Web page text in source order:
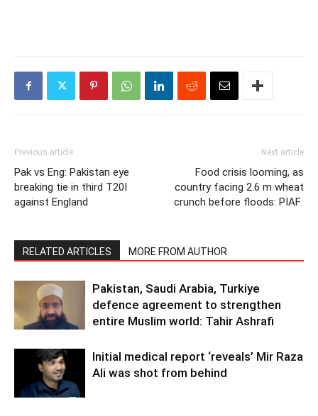
Previous article
Pak vs Eng: Pakistan eye
breaking tie in third T20I
against England
Next article
Food crisis looming, as
country facing 2.6 m wheat
crunch before floods: PIAF
RELATED ARTICLES MORE FROM AUTHOR
Pakistan, Saudi Arabia, Turkiye
defence agreement to strengthen
entire Muslim world: Tahir Ashrafi
Initial medical report ‘reveals’ Mir Raza
Ali was shot from behind